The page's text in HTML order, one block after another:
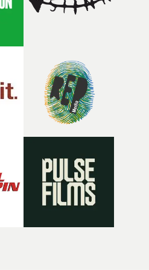
nostalgia, dysphoria, and
thread in seven pages, and
to do it with real
also welcomes new and
further expanding the
filmmakers throughout
Rental, the Kusp Hub and
for championing
and producing award-
film and television,
commitment to nurturing